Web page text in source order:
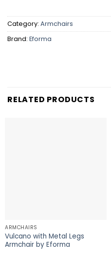
Category: Armchairs
Brand: Eforma
RELATED PRODUCTS
ARMCHAIRS
Vulcano with Metal Legs
Armchair by Eforma